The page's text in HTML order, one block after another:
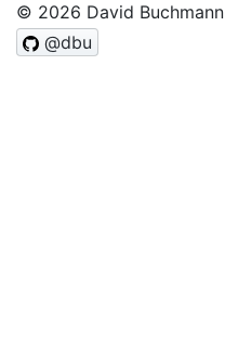
© 2026 David Buchmann
@dbu